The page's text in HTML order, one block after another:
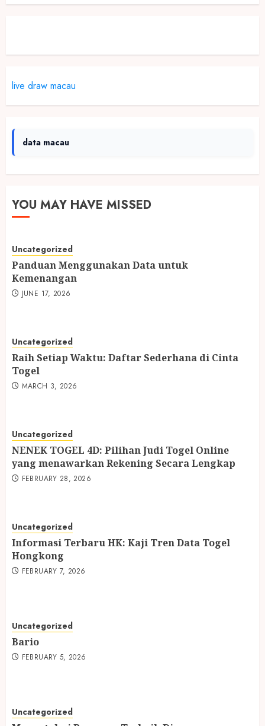
live draw macau
data macau
YOU MAY HAVE MISSED
Uncategorized
Panduan Menggunakan Data untuk
Kemenangan
JUNE 17, 2026
Uncategorized
Raih Setiap Waktu: Daftar Sederhana di Cinta
Togel
MARCH 3, 2026
Uncategorized
NENEK TOGEL 4D: Pilihan Judi Togel Online
yang menawarkan Rekening Secara Lengkap
FEBRUARY 28, 2026
Uncategorized
Informasi Terbaru HK: Kaji Tren Data Togel
Hongkong
FEBRUARY 7, 2026
Uncategorized
Bario
FEBRUARY 5, 2026
Uncategorized